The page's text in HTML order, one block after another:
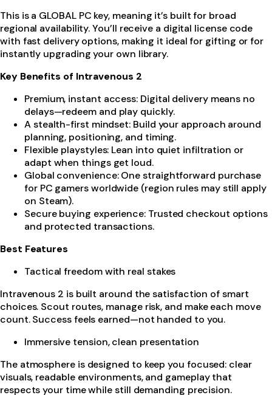
This is a GLOBAL PC key, meaning it’s built for broad
regional availability. You’ll receive a digital license code
with fast delivery options, making it ideal for gifting or for
instantly upgrading your own library.
Key Benefits of Intravenous 2
Premium, instant access: Digital delivery means no
delays—redeem and play quickly.
A stealth-first mindset: Build your approach around
planning, positioning, and timing.
Flexible playstyles: Lean into quiet infiltration or
adapt when things get loud.
Global convenience: One straightforward purchase
for PC gamers worldwide (region rules may still apply
on Steam).
Secure buying experience: Trusted checkout options
and protected transactions.
Best Features
Tactical freedom with real stakes
Intravenous 2 is built around the satisfaction of smart
choices. Scout routes, manage risk, and make each move
count. Success feels earned—not handed to you.
Immersive tension, clean presentation
The atmosphere is designed to keep you focused: clear
visuals, readable environments, and gameplay that
respects your time while still demanding precision.